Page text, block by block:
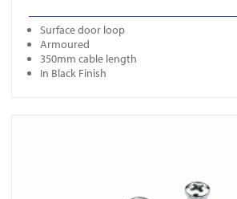
Surface door loop
Armoured
350mm cable length
In Black Finish